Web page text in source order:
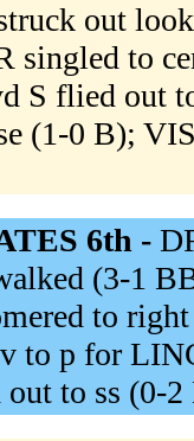
out
to
S flied out
(1-0 B);
6th -
(3-1
to
to p for
out to ss (0-